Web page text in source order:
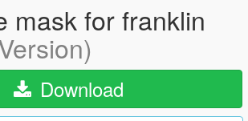
mask for franklin
Download